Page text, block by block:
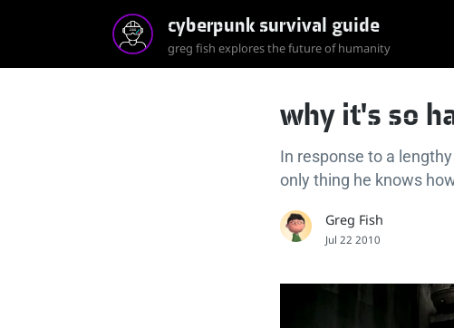
cyberpunk survival guide
greg fish explores the future of humanity
why it's so
In response to a
only thing he knows
Greg Fish
Jul 22 2010